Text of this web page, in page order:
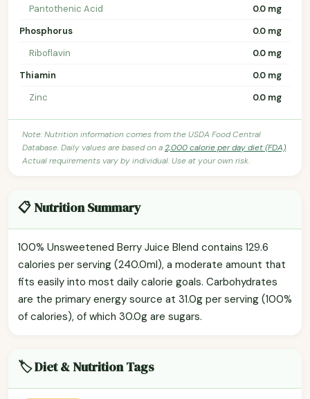
Pantothenic Acid
0.0 mg
Phosphorus
0.0 mg
Riboflavin
0.0 mg
Thiamin
0.0 mg
Zinc
0.0 mg
Note: Nutrition information comes from the USDA Food Central
Database. Daily values are based on a2,000 calorie per day diet (FDA).
Actual requirements vary by individual. Use at your own risk.
📋 Nutrition Summary
100% Unsweetened Berry Juice Blend contains 129.6
calories per serving (240.0ml), a moderate amount that
fits easily into most daily calorie goals. Carbohydrates
are the primary energy source at 31.0g per serving (100%
of calories), of which 30.0g are sugars.
🏷️ Diet & Nutrition Tags